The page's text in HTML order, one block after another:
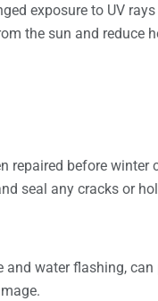
exposure to UV
the sun and reduce
repaired before winter
seal any cracks or
and water flashing,